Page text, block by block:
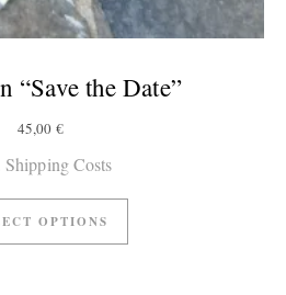
“Save the Date”
45,00€
Shipping Costs
OPTIONS